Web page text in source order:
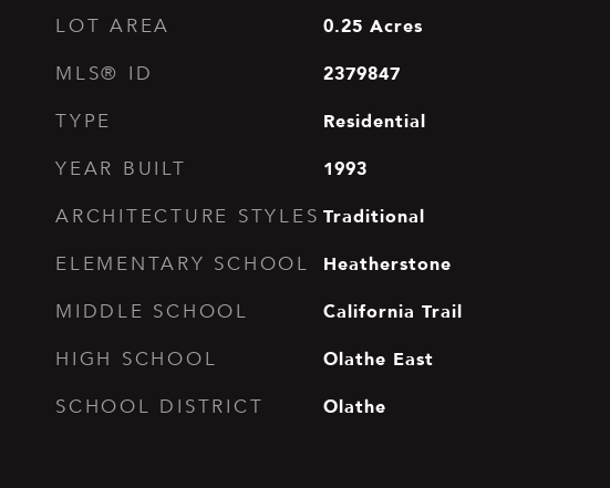
LOT AREA 0.25 Acres
MLS® ID 2379847
TYPE Residential
YEAR BUILT 1993
ARCHITECTURE STYLES Traditional
ELEMENTARY SCHOOL Heatherstone
MIDDLE SCHOOL California Trail
HIGH SCHOOL Olathe East
SCHOOL DISTRICT Olathe